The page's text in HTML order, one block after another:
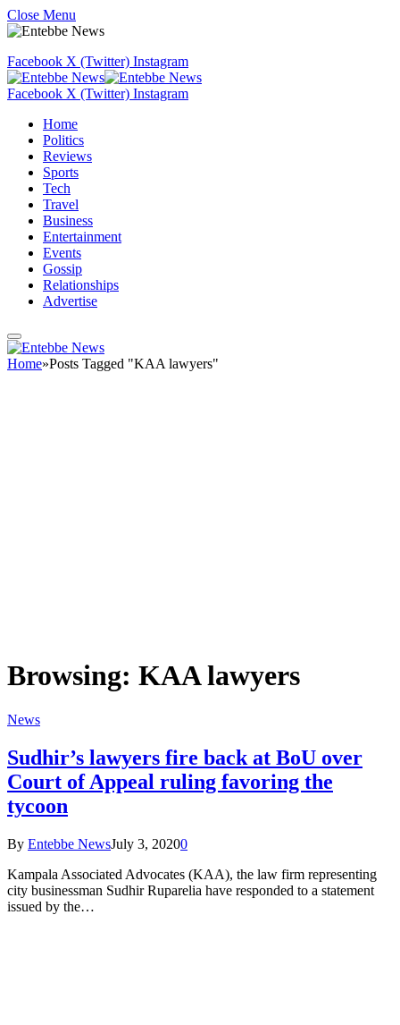
Close Menu
Facebook X (Twitter) Instagram
Facebook X (Twitter) Instagram
Home
Politics
Reviews
Sports
Tech
Travel
Business
Entertainment
Events
Gossip
Relationships
Advertise
Home»Posts Tagged "KAA lawyers"
Browsing: KAA lawyers
News
Sudhir’s lawyers fire back at BoU over
Court of Appeal ruling favoring the
tycoon
By Entebbe NewsJuly 3, 20200
Kampala Associated Advocates (KAA), the law firm representing
city businessman Sudhir Ruparelia have responded to a statement
issued by the…